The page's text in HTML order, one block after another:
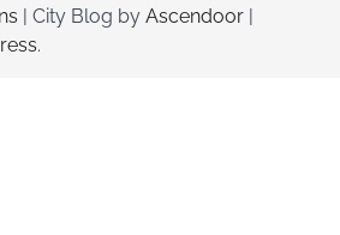
| City Blog by Ascendoor |
.